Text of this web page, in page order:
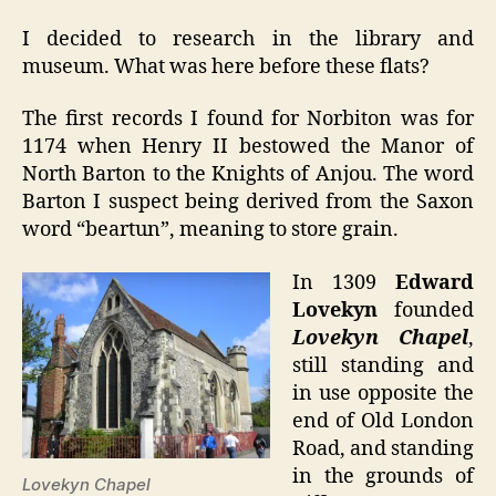
I decided to research in the library and
museum. What was here before these flats?
The first records I found for Norbiton was for
1174 when Henry II bestowed the Manor of
North Barton to the Knights of Anjou. The word
Barton I suspect being derived from the Saxon
word “beartun”, meaning to store grain.
Lovekyn Chapel
In 1309 Edward
Lovekyn founded
Lovekyn Chapel,
still standing and
in use opposite the
end of Old London
Road, and standing
in the grounds of